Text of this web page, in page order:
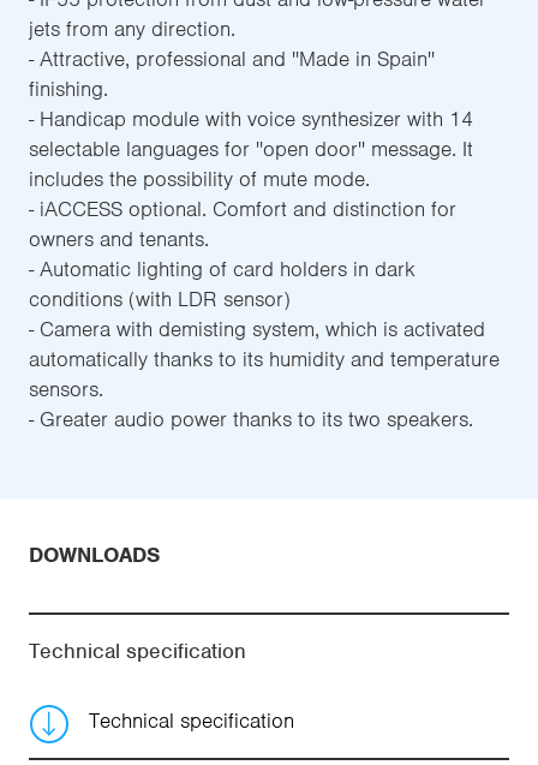
jets from any direction.
- Attractive, professional and ''Made in Spain''
finishing.
- Handicap module with voice synthesizer with 14
selectable languages for ''open door'' message. It
includes the possibility of mute mode.
- iACCESS optional. Comfort and distinction for
owners and tenants.
- Automatic lighting of card holders in dark
conditions (with LDR sensor)
- Camera with demisting system, which is activated
automatically thanks to its humidity and temperature
sensors.
- Greater audio power thanks to its two speakers.
DOWNLOADS
Technical specification
Technical specification